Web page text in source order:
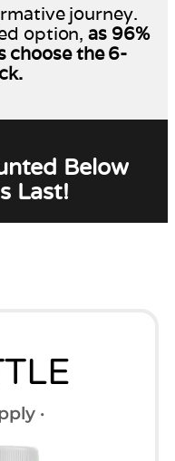
journey.
option,as 96%
choose the 6-
Below
Last!
·